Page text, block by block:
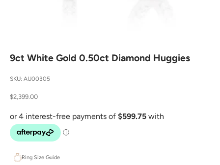
9ct White Gold 0.50ct Diamond Huggies
SKU: AU00305
Sale price
$2,399.00
Ring Size Guide